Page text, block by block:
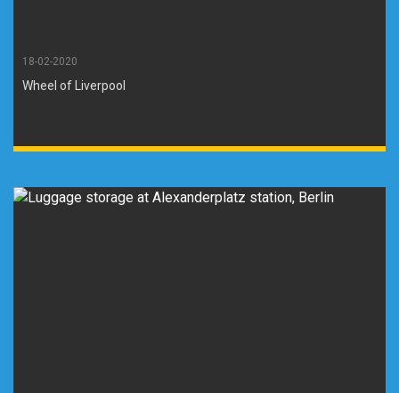
18-02-2020
Wheel of Liverpool